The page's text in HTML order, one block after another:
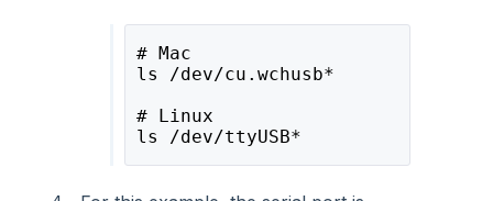
# Mac
ls /dev/cu.wchusb*
# Linux
ls /dev/ttyUSB*